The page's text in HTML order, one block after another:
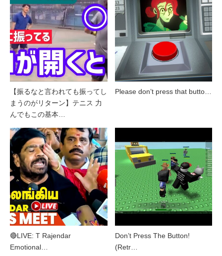
【振るなと言われても振ってし
まうのがリターン】テニス 力
んでもこの基本…
Please don’t press that butto…
🔴LIVE: T Rajendar
Emotional…
Don’t Press The Button!
(Retr…